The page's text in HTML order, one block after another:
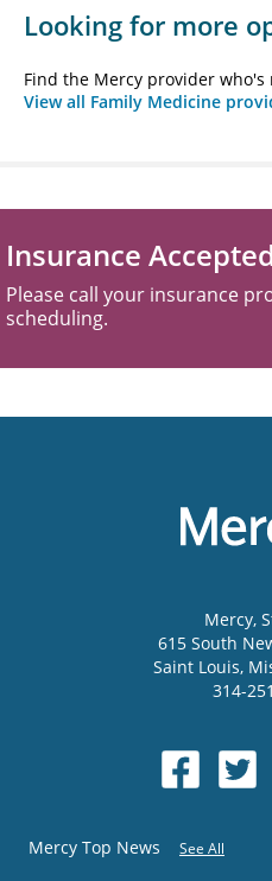
Looking for more
Find the Mercy provider
View all Family Medicine
Insurance Accepted
Please call your insurance
scheduling.
Mercy,
615 South
Saint Louis,
314-
Mercy Top News See All